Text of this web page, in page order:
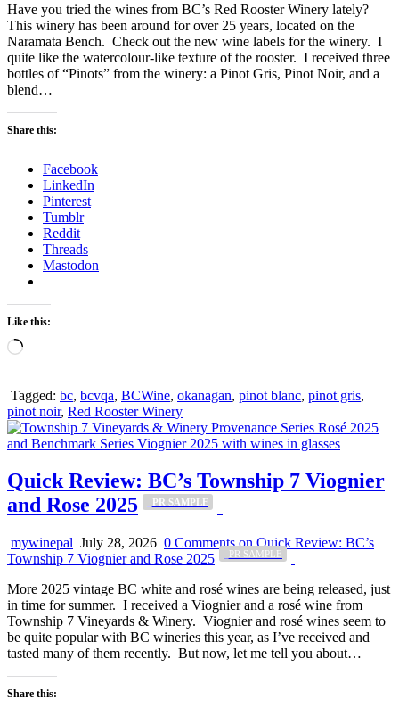
Have you tried the wines from BC’s Red Rooster Winery lately?
This winery has been around for over 25 years, located on the
Naramata Bench. Check out the new wine labels for the winery. I
quite like the watercolour-like texture of the rooster. I received three
bottles of “Pinots” from the winery: a Pinot Gris, Pinot Noir, and a
blend…
Share this:
Facebook
LinkedIn
Pinterest
Tumblr
Reddit
Threads
Mastodon
Like this:
Loading…
Tagged: bc, bcvqa, BCWine, okanagan, pinot blanc, pinot gris,
pinot noir, Red Rooster Winery
Quick Review: BC’s Township 7 Viognier
and Rose 2025
_PR SAMPLE
mywinepal July 28, 2026 0 Commentson Quick Review: BC’s
Township 7 Viognier and Rose 2025
_PR SAMPLE
More 2025 vintage BC white and rosé wines are being released, just
in time for summer. I received a Viognier and a rosé wine from
Township 7 Vineyards & Winery. Viognier and rosé wines seem to
be quite popular with BC wineries this year, as I’ve received and
tasted many of them recently. But now, let me tell you about…
Share this: